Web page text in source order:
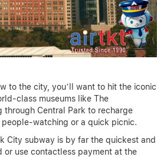
to the city, you’ll want to hit the iconic
class museums like The
through Central Park to recharge
watching or a quick picnic.
City subway is by far the quickest and
or use contactless payment at the